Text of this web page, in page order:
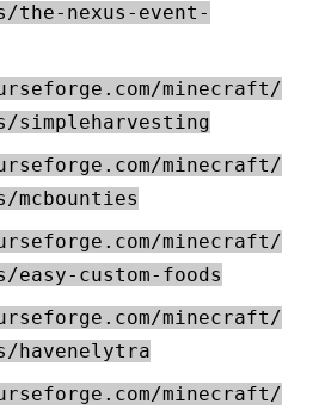
the-nexus-event-
minecraft/
simpleharvesting
minecraft/
minecraft/
custom-foods
minecraft/
havenelytra
minecraft/